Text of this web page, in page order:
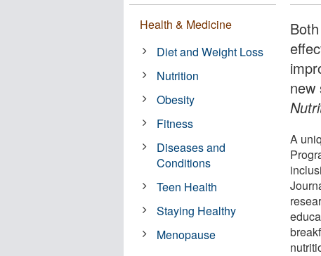
A
Health & Medicine
Diet and Weight Loss
Nutrition
Obesity
Fitness
Diseases and
Conditions
Teen Health
Staying Healthy
Menopause